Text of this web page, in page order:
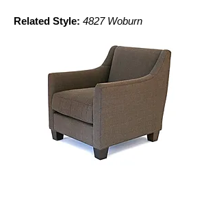
Related Style: 4827 Woburn